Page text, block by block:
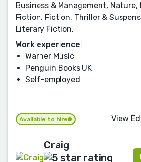
Business & Management, Nature,
Fiction, Fiction, Thriller &
Literary Fiction.
Work experience:
Warner Music
Penguin Books UK
Self-employed
Available to hire View
Craig